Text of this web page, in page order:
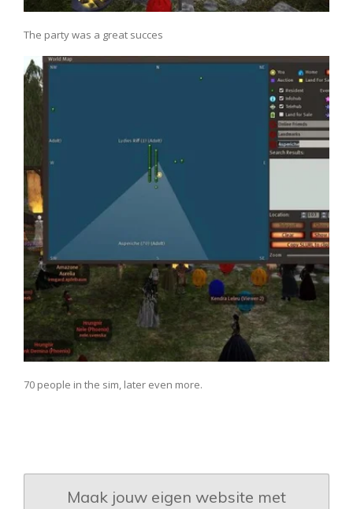
The party was a great succes
70 people in the sim, later even more.
Maak jouw eigen website met